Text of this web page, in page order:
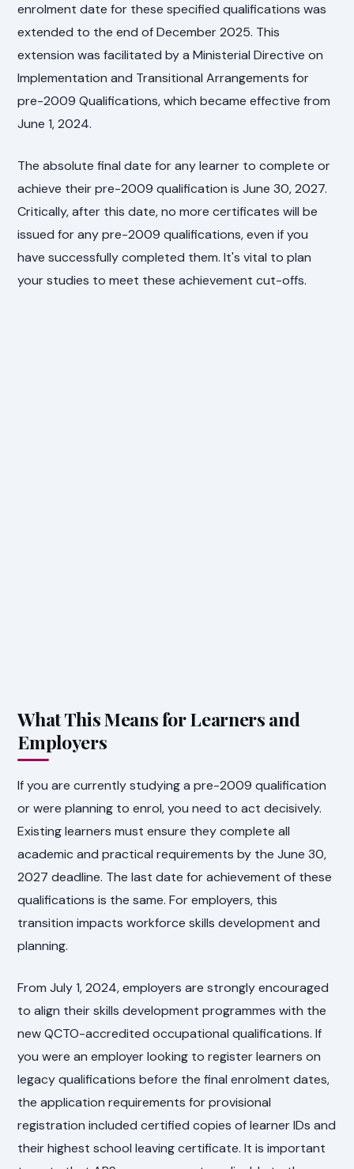
enrolment date for these specified qualifications was
extended to the end of December 2025. This
extension was facilitated by a Ministerial Directive on
Implementation and Transitional Arrangements for
pre-2009 Qualifications, which became effective from
June 1, 2024.
The absolute final date for any learner to complete or
achieve their pre-2009 qualification is June 30, 2027.
Critically, after this date, no more certificates will be
issued for any pre-2009 qualifications, even if you
have successfully completed them. It's vital to plan
your studies to meet these achievement cut-offs.
What This Means for Learners and
Employers
If you are currently studying a pre-2009 qualification
or were planning to enrol, you need to act decisively.
Existing learners must ensure they complete all
academic and practical requirements by the June 30,
2027 deadline. The last date for achievement of these
qualifications is the same. For employers, this
transition impacts workforce skills development and
planning.
From July 1, 2024, employers are strongly encouraged
to align their skills development programmes with the
new QCTO-accredited occupational qualifications. If
you were an employer looking to register learners on
legacy qualifications before the final enrolment dates,
the application requirements for provisional
registration included certified copies of learner IDs and
their highest school leaving certificate. It is important